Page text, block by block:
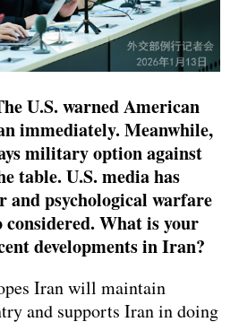
U.S. warned American
immediately. Meanwhile,
military option against
table. U.S. media has
and psychological warfare
considered. What is your
developments in Iran?
Iran will maintain
and supports Iran in doing